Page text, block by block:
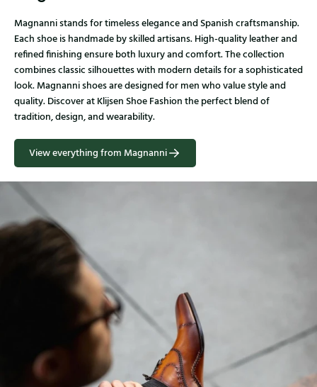
Magnanni stands for timeless elegance and Spanish craftsmanship.
Each shoe is handmade by skilled artisans. High-quality leather and
refined finishing ensure both luxury and comfort. The collection
combines classic silhouettes with modern details for a sophisticated
look. Magnanni shoes are designed for men who value style and
quality. Discover at Klijsen Shoe Fashion the perfect blend of
tradition, design, and wearability.
View everything from Magnanni